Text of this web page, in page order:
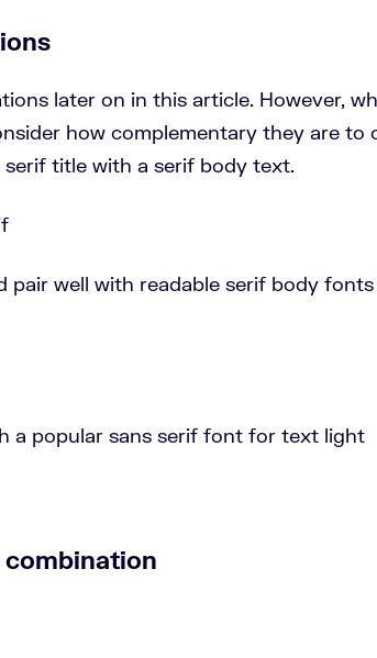
later on in this article. However,
how complementary they are to
title with a serif body text.
pair well with readable serif body
a popular sans serif font for text light